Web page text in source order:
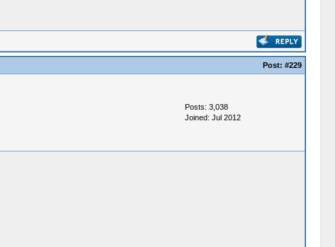
Post: #229
Posts: 3,038
Joined: Jul 2012